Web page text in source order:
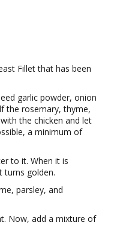
Fillet that has been
garlic powder, onion
the rosemary, thyme,
the chicken and let
a minimum of
to it. When it is
turns golden.
parsley, and
Now, add a mixture of